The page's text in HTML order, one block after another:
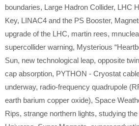
boundaries, Large Hadron Collider, LHC
Key, LINAC4 and the PS Booster,
upgrade of the LHC, martin rees,
supercollider warning, Mysterious
Sun, new technological leap, opposite
cap absorption, PYTHON - Cryostat
underway, radio-frequency quadrupole
earth barium copper oxide), Space
Rips, strange northern lights, studying